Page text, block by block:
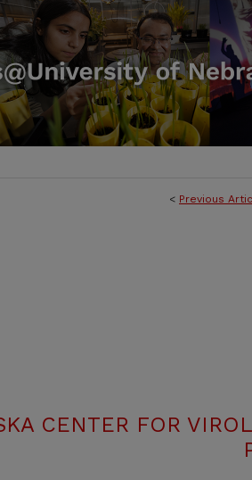
< Previous
CENTER FOR